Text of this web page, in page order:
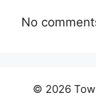
No
© 2026